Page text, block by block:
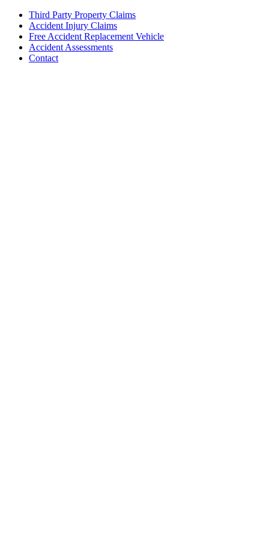
Third Party Property Claims
Accident Injury Claims
Free Accident Replacement Vehicle
Accident Assessments
Contact